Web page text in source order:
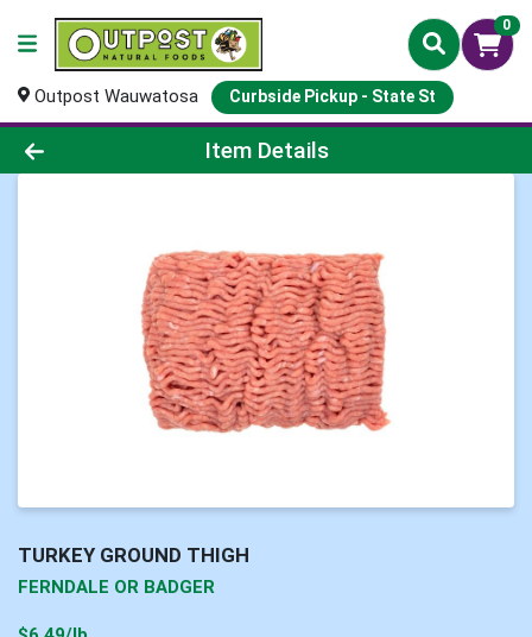
0
Outpost Wauwatosa Curbside Pickup - State St
Product Details Page
Item Details
TURKEY GROUND THIGH
FERNDALE OR BADGER